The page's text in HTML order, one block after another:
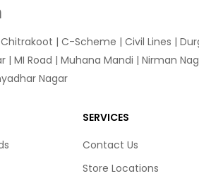
Chitrakoot | C-Scheme | Civil Lines |
| MI Road | Muhana Mandi | Nirman
Nagar
SERVICES
Contact Us
Store Locations